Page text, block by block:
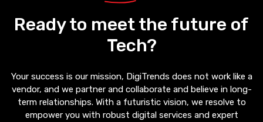
Ready to meet the future of
Tech?
Your success is our mission, DigiTrends does not work like a
vendor, and we partner and collaborate and believe in long-
term relationships. With a futuristic vision, we resolve to
empower you with robust digital services and expert